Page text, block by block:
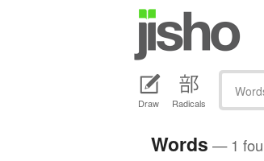
Draw Radicals
Words — 1